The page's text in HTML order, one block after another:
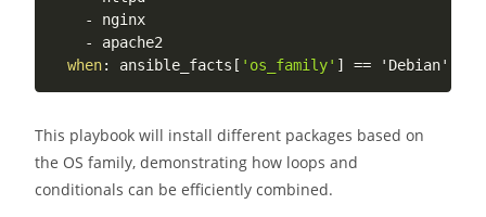
-
nginx
-
apache2
when: ansible_facts [ 'os_family' ] == 'Debian' or
This playbook will install different packages based on
the OS family, demonstrating how loops and
conditionals can be efficiently combined.